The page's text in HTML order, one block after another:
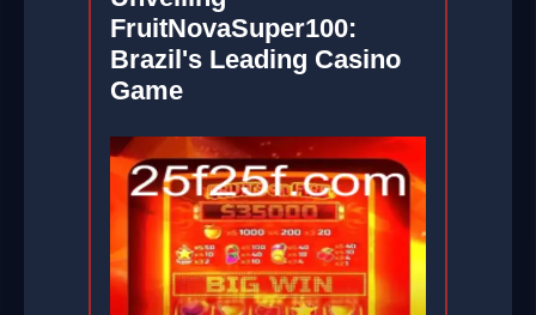
FruitNovaSuper100:
Brazil's Leading Casino
Game